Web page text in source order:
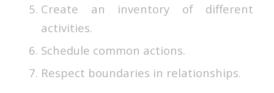
Create an inventory of different
activities.
Schedule common actions.
Respect boundaries in relationships.